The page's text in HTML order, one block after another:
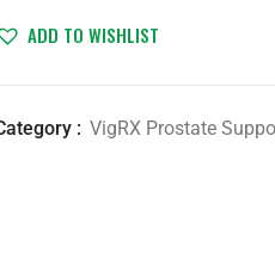
ADD TO WISHLIST
: VigRX Prostate